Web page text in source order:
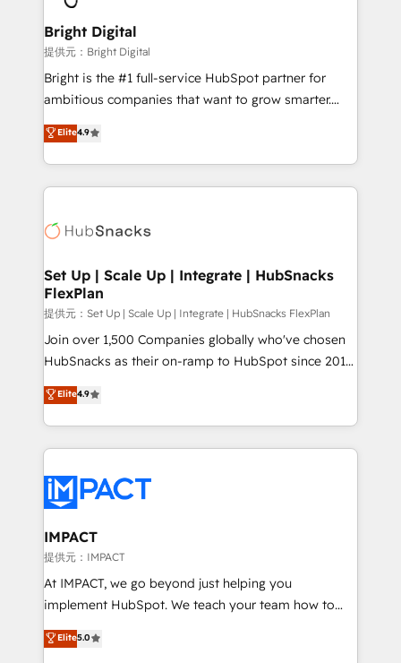
Partner 📆Founded in 1997
Sales, Service, Marketing & Content Hubs • AI voice
and chat agents, predictive automation, and smart
workflows • Salesforce + HubSpot integration •
RevOps and AI-driven sales enablement • Website
design and CMS development • ERP integration: SAP,
and CRM migration from any platform •
Client/member portals built on HubSpot • Custom
WooCommerce, BuilderTrend, and more Experience
the difference — reach out to see how AI + HubSpot
Bright Digital
提供元：Bright Digital
Bright is the #1 full-service HubSpot partner for
ambitious companies that want to grow smarter.
From HubSpot onboarding, to training, from
developing a new website to lead generation and
digital marketing; we do it all (and with great
results)! In short, our services include: - HubSpot
HubSpot development: websites, custom modules,
marketing, advertising, campaigns, content and
design We connect people, data and technology to
improve customer experiences. With our bright
people, exciting ideas and can-do mentality, we
ensure revenue growth on a daily basis. So tell us
team of 100+ experts is ready for you! Driving digital
growth | www.brightdigital.com
Elite4.9
Set Up | Scale Up | Integrate | HubSnacks
FlexPlan
提供元：Set Up | Scale Up | Integrate | HubSnacks FlexPlan
Join over 1,500 Companies globally who've chosen
HubSnacks as their on-ramp to HubSpot since 2014
Simple pay-as-you-go plans that accelerate value...
1️⃣ Set Up | Onboarding New or Check-fixing existing
HubSpot portals 2️⃣ Scale Up | 100% HubSpot Task
Execution... Global 24/7 ... All Experts 3️⃣ Integrate |
Slash months from your API Integration project... ⬅️
Click "Contact Business" ⬅️ to access 150+ Kickstart
Integration templates that put HubSpot in the center
of your tech stack, syncing... 🛍️ Shopify or
WooCommerce 💲 Stripe or Paypal 💰 Sage or
Netsuite 🤖 Google or Microsoft ✍️ DocuSign or
the rare Advanced "Custom Integrations"
Elite4.9
IMPACT
提供元：IMPACT
At IMPACT, we go beyond just helping you
implement HubSpot. We teach your team how to
master it. As the creators of the Endless Customers
System™ (the next evolution of They Ask, You
Elite5.0